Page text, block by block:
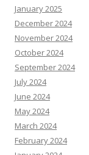
January 2025
December 2024
November 2024
October 2024
September 2024
July 2024
June 2024
May 2024
March 2024
February 2024